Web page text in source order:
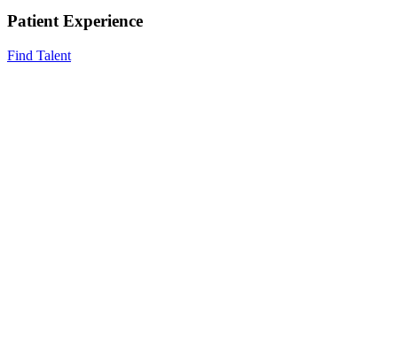
Patient Experience
Find Talent